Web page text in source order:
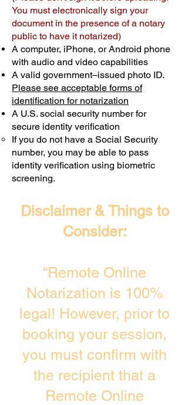
You must electronically sign your
document in the presence of a notary
public to have it notarized)
A computer, iPhone, or Android phone
with audio and video capabilities
A valid government–issued photo ID.
Please see acceptable forms of
identification for notarization
A U.S. social security number for
secure identity verification
If you do not have a Social Security
number, you may be able to pass
identity verification using biometric
screening. ​
Disclaimer & Things to
Consider:
“Remote Online
Notarization is 100%
legal! However, prior to
booking your session,
you must confirm with
the recipient that a
Remote Online